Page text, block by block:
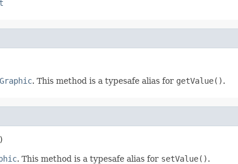
. This method is a typesafe alias for getValue().
. This method is a typesafe alias for setValue().